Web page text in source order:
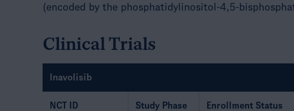
(encoded by the phosphatidylinositol-4,5-
Clinical Trials
Inavolisib
NCT ID Study Phase Enrollment Status